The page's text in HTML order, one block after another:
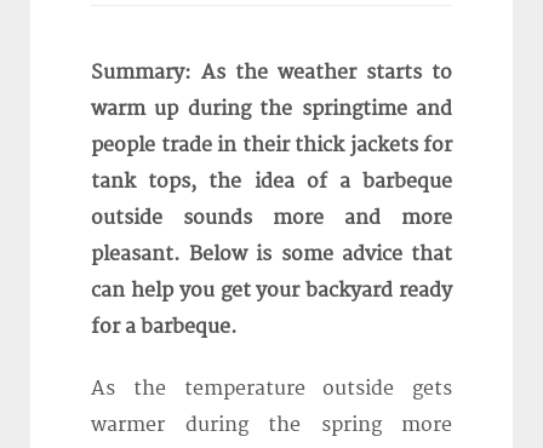
Summary: As the weather starts to
warm up during the springtime and
people trade in their thick jackets for
tank tops, the idea of a barbeque
outside sounds more and more
pleasant. Below is some advice that
can help you get your backyard ready
for a barbeque.
As the temperature outside gets
warmer during the spring more